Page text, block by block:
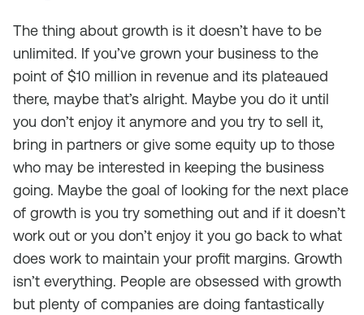
The thing about growth is it doesn’t have to be
unlimited. If you’ve grown your business to the
point of $10 million in revenue and its plateaued
there, maybe that’s alright. Maybe you do it until
you don’t enjoy it anymore and you try to sell it,
bring in partners or give some equity up to those
who may be interested in keeping the business
going. Maybe the goal of looking for the next place
of growth is you try something out and if it doesn’t
work out or you don’t enjoy it you go back to what
does work to maintain your profit margins. Growth
isn’t everything. People are obsessed with growth
but plenty of companies are doing fantastically